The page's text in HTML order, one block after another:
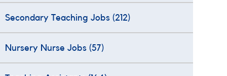
Secondary Teaching Jobs (212)
Nursery Nurse Jobs (57)